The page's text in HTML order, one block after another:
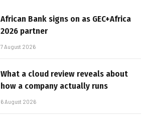
African Bank signs on as GEC+Africa
2026 partner
7 August 2026
What a cloud review reveals about
how a company actually runs
6 August 2026